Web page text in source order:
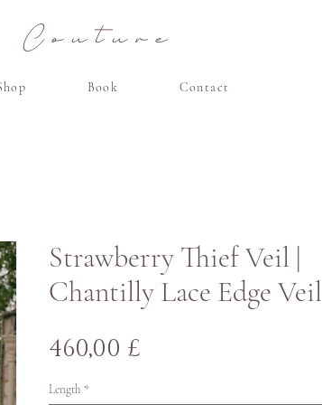
Book Contact
Strawberry Thief Veil |
Chantilly Lace Edge Veil
460,00 £
Length *